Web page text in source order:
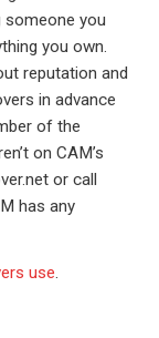
someone you
you own.
reputation and
in advance
of the
on CAM’s
or call
has any
use.